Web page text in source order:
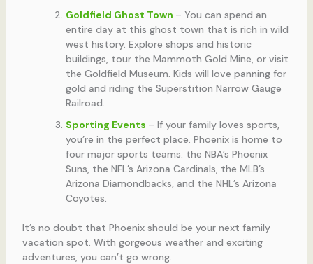
Goldfield Ghost Town – You can spend an
entire day at this ghost town that is rich in wild
west history. Explore shops and historic
buildings, tour the Mammoth Gold Mine, or visit
the Goldfield Museum. Kids will love panning for
gold and riding the Superstition Narrow Gauge
Railroad.
Sporting Events – If your family loves sports,
you’re in the perfect place. Phoenix is home to
four major sports teams: the NBA’s Phoenix
Suns, the NFL’s Arizona Cardinals, the MLB’s
Arizona Diamondbacks, and the NHL’s Arizona
Coyotes.
It’s no doubt that Phoenix should be your next family
vacation spot. With gorgeous weather and exciting
adventures, you can’t go wrong.